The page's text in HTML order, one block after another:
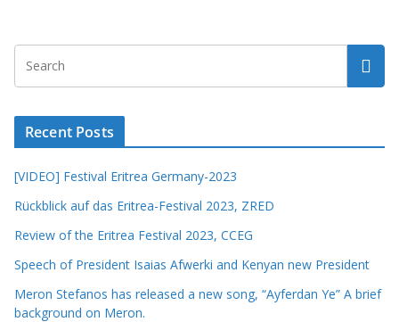
Recent Posts
[VIDEO] Festival Eritrea Germany-2023
Rückblick auf das Eritrea-Festival 2023, ZRED
Review of the Eritrea Festival 2023, CCEG
Speech of President Isaias Afwerki and Kenyan new President
Meron Stefanos has released a new song, “Ayferdan Ye” A brief
background on Meron.